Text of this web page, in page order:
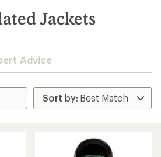
Jackets
Advice